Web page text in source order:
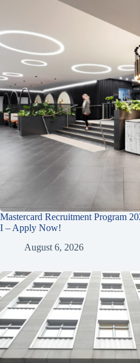
Mastercard Recruitment Program
I – Apply Now!
August 6, 2026